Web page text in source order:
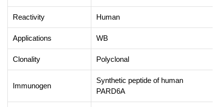
Reactivity Human
Applications WB
Clonality Polyclonal
Immunogen
Synthetic peptide of human
PARD6A